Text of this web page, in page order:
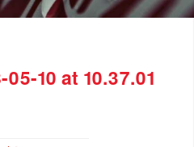
10 at 10.37.01